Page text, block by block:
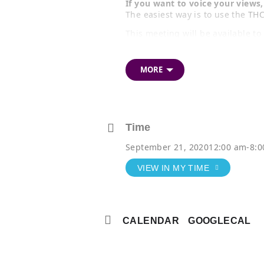
If you want to voice your
The easiest way is to use the
TIP:
Cenotaph (your opinion will
Or, choose the third option if
meeting to give your
MORE
Time
September 21, 202012:00 am-
VIEW IN MY TIME
CALENDAR GOOGLECAL